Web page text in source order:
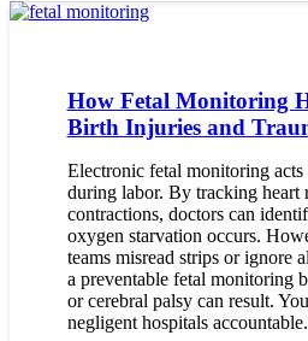
How Fetal Monitoring
Birth Injuries and
Electronic fetal monitoring acts
during labor. By tracking heart
contractions, doctors can
oxygen starvation occurs.
teams misread strips or ignore
a preventable fetal monitoring
or cerebral palsy can result.
negligent hospitals accountable.